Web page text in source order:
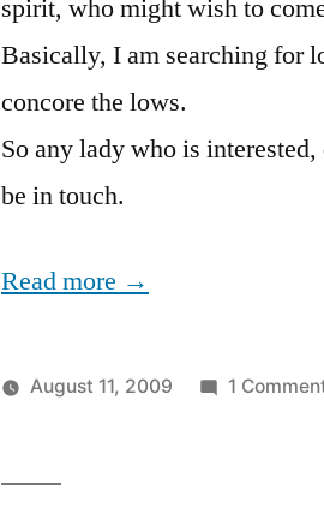
spirit, who might wish to
Basically, I am searching for
concore the lows.
So any lady who is
be in touch.
Read more →
August 11, 2009 1